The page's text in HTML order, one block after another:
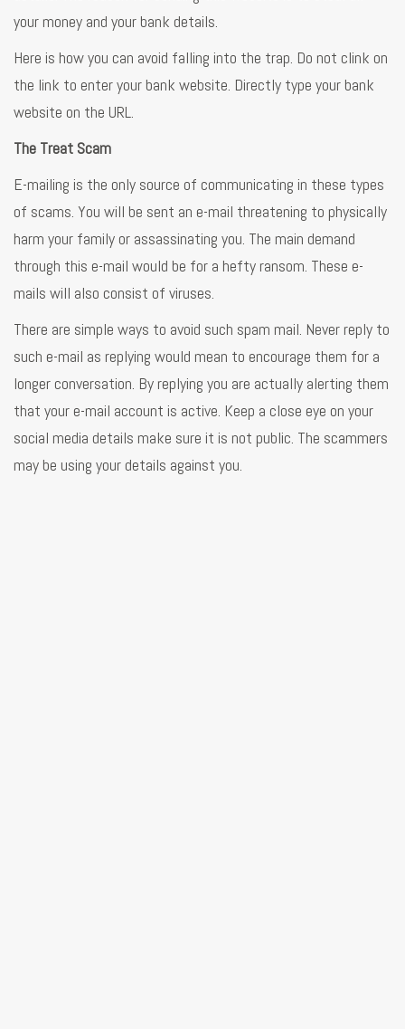
your money and your bank details.
Here is how you can avoid falling into the trap. Do not clink on
the link to enter your bank website. Directly type your bank
website on the URL.
The Treat Scam
E-mailing is the only source of communicating in these types
of scams. You will be sent an e-mail threatening to physically
harm your family or assassinating you. The main demand
through this e-mail would be for a hefty ransom. These e-
mails will also consist of viruses.
There are simple ways to avoid such spam mail. Never reply to
such e-mail as replying would mean to encourage them for a
longer conversation. By replying you are actually alerting them
that your e-mail account is active. Keep a close eye on your
social media details make sure it is not public. The scammers
may be using your details against you.